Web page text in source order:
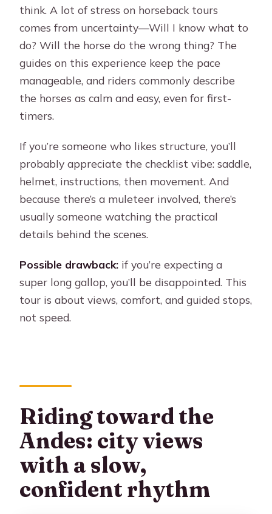
think. A lot of stress on horseback tours
comes from uncertainty—Will I know what to
do? Will the horse do the wrong thing? The
guides on this experience keep the pace
manageable, and riders commonly describe
the horses as calm and easy, even for first-
timers.
If you’re someone who likes structure, you’ll
probably appreciate the checklist vibe: saddle,
helmet, instructions, then movement. And
because there’s a muleteer involved, there’s
usually someone watching the practical
details behind the scenes.
Possible drawback: if you’re expecting a
super long gallop, you’ll be disappointed. This
tour is about views, comfort, and guided stops,
not speed.
Riding toward the
Andes: city views
with a slow,
confident rhythm